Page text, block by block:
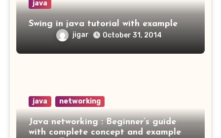
java
Swing in java tutorial with example
jigar October 31, 2014
java networking
Java networking : Beginner’s guide
with complete concept and example